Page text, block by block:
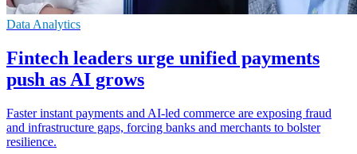
Data Analytics
Fintech leaders urge unified payments
push as AI grows
Faster instant payments and AI-led commerce are exposing fraud
and infrastructure gaps, forcing banks and merchants to bolster
resilience.